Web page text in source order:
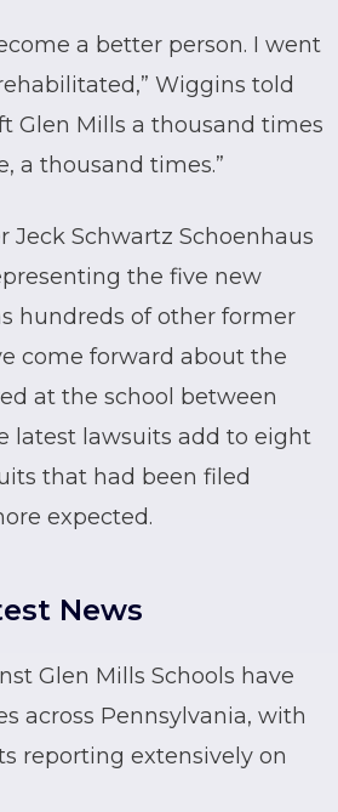
a better person. I went
Wiggins told
Glen Mills a thousand times
a thousand times.”
Jeck Schwartz Schoenhaus
the five new
hundreds of other former
come forward about the
at the school between
latest lawsuits add to eight
that had been filed
expected.
News
Glen Mills Schools have
across Pennsylvania, with
reporting extensively on